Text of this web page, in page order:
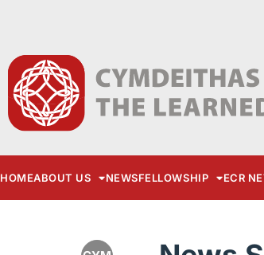
HOMEABOUT US NEWSFELLOWSHIP ECR